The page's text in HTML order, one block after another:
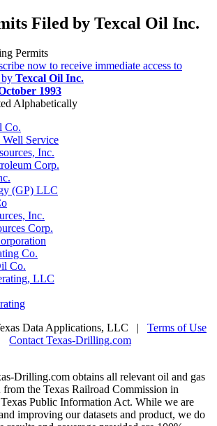
Filed by Texcal Oil Inc.
Permits
now to receive immediate access to
Texcal Oil Inc.
1993
Alphabetically
Co.
Service
Inc.
Corp.
(GP) LLC
Inc.
Corp.
Co.
Co.
LLC
Data Applications, LLC | Terms of Use
Contact Texas-Drilling.com
Drilling.com obtains all relevant oil and gas
the Texas Railroad Commission in
Public Information Act. While we are
improving our datasets and product, we do